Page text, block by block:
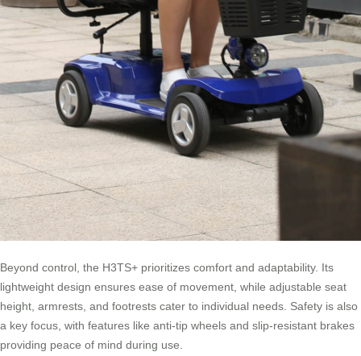
Beyond control, the H3TS+ prioritizes comfort and adaptability. Its
lightweight design ensures ease of movement, while adjustable seat
height, armrests, and footrests cater to individual needs. Safety is also
a key focus, with features like anti-tip wheels and slip-resistant brakes
providing peace of mind during use.